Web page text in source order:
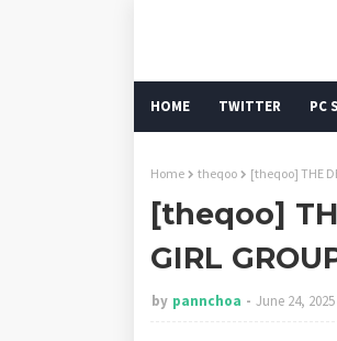
HOME TWITTER PC
Home theqoo [theqoo] THE
[theqoo]
GIRL
by pannchoa June 24, 2025